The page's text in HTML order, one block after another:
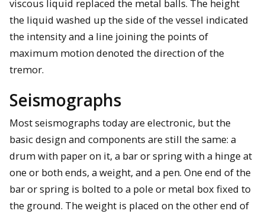
viscous liquid replaced the metal balls. The height
the liquid washed up the side of the vessel indicated
the intensity and a line joining the points of
maximum motion denoted the direction of the
tremor.
Seismographs
Most seismographs today are electronic, but the
basic design and components are still the same: a
drum with paper on it, a bar or spring with a hinge at
one or both ends, a weight, and a pen. One end of the
bar or spring is bolted to a pole or metal box fixed to
the ground. The weight is placed on the other end of